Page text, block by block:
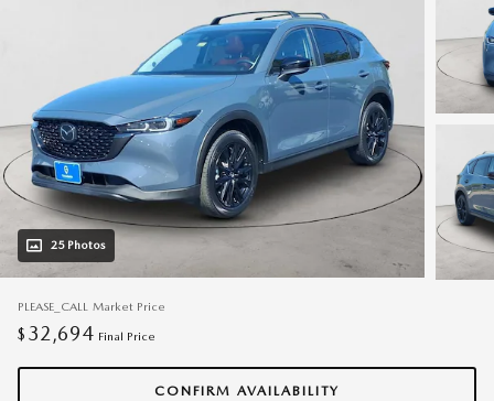
25 Photos
PLEASE_CALL Market Price
$ 32,694 Final Price
CONFIRM AVAILABILITY